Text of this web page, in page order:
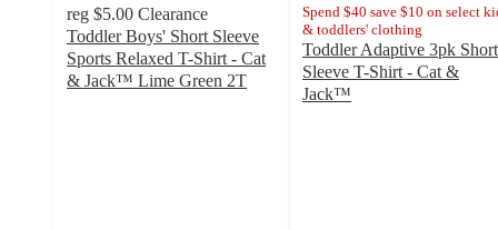
reg $5.00 Clearance
Toddler Boys' Short Sleeve
Sports Relaxed T-Shirt - Cat
& Jack™ Lime Green 2T
Spend $40 save $10 on select
& toddlers' clothing
Toddler Adaptive 3pk Short
Sleeve T-Shirt - Cat &
Jack™